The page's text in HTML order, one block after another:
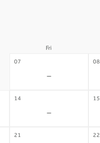
Fri
07
-
08
14
-
15
21 22